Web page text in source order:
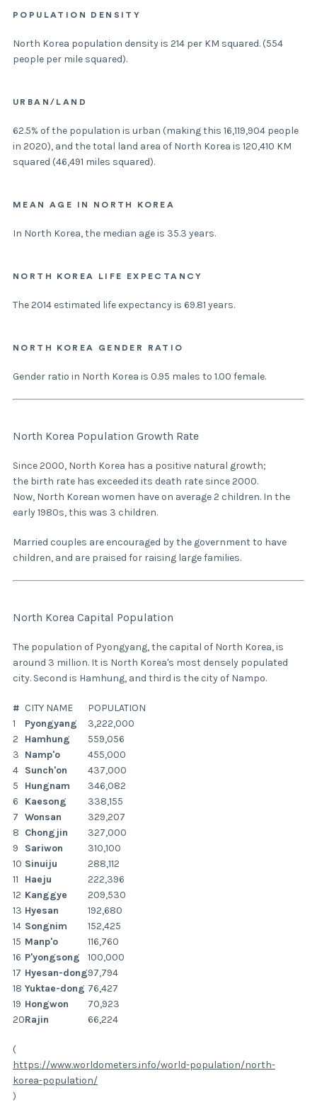
POPULATION DENSITY
North Korea population density is 214 per KM squared. (554
people per mile squared).
URBAN/LAND
62.5% of the population is urban (making this 16,119,904 people
in 2020), and the total land area of North Korea is 120,410 KM
squared (46,491 miles squared).
MEAN AGE IN NORTH KOREA
In North Korea, the median age is 35.3 years.
NORTH KOREA LIFE EXPECTANCY
The 2014 estimated life expectancy is 69.81 years.
NORTH KOREA GENDER RATIO
Gender ratio in North Korea is 0.95 males to 1.00 female.
North Korea Population Growth Rate
Since 2000, North Korea has a positive natural growth;
the birth rate has exceeded its death rate since 2000.
Now, North Korean women have on average 2 children. In the
early 1980s, this was 3 children.
Married couples are encouraged by the government to have
children, and are praised for raising large families.
North Korea Capital Population
The population of Pyongyang, the capital of North Korea, is
around 3 million. It is North Korea's most densely populated
city. Second is Hamhung, and third is the city of Nampo.
# CITY NAME
POPULATION
1
Pyongyang
3,222,000
2
Hamhung
559,056
3 Namp'o
455,000
4 Sunch'on
437,000
5
Hungnam
346,082
6
Kaesong
338,155
7 Wonsan
329,207
8 Chongjin
327,000
9
Sariwon
310,100
10 Sinuiju
288,112
11
Haeju
222,396
12 Kanggye
209,530
13 Hyesan
192,680
14 Songnim
152,425
15 Manp'o
116,760
16 P'yongsong
100,000
17 Hyesan-dong97,794
18 Yuktae-dong 76,427
19 Hongwon
70,923
20Rajin 66,224
(
https://www.worldometers.info/world-population/north-
korea-population/
)